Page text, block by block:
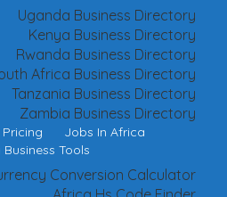
Uganda Business Directory
Kenya Business Directory
Rwanda Business Directory
Africa Business Directory
Tanzania Business Directory
Zambia Business Directory
Pricing
Jobs In Africa
Tools
Conversion Calculator